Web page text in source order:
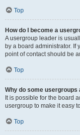
Top
How do I become a
A usergroup leader is
by a board administrator. If
point of contact should be
Top
Why do some
It is possible for the board
usergroup to make it easy
Top